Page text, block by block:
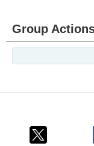
Group